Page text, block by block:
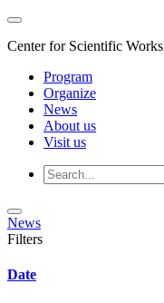
Center for Scientific
Program
Organize
News
About us
Visit us
News
Filters
Date